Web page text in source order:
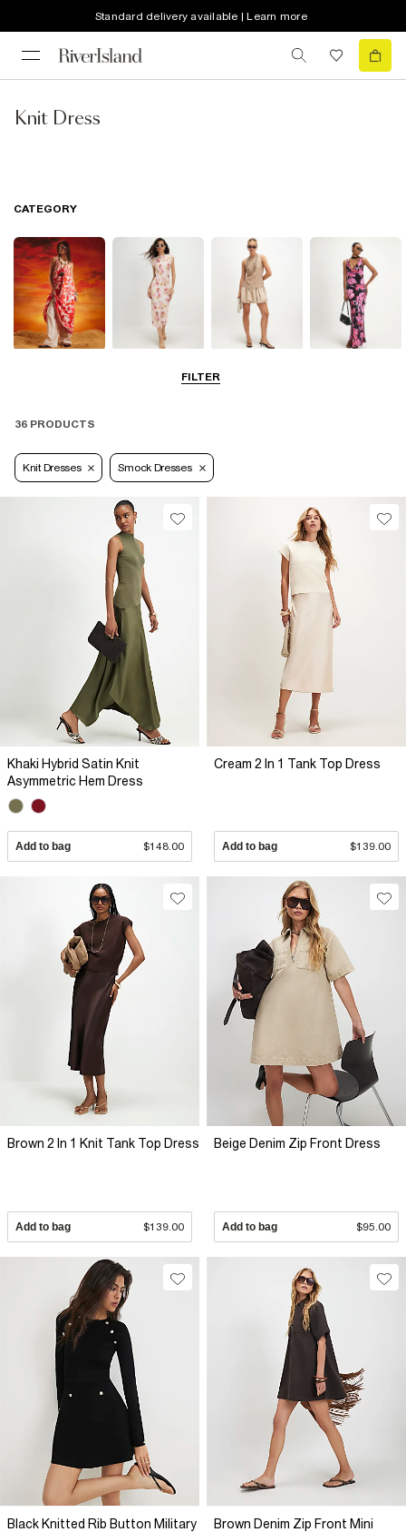
Standard delivery available | Learn more
Knit Dress
FILTER
CATEGORY
36 PRODUCTS
Knit Dresses Smock Dresses
Khaki Hybrid Satin Knit
Asymmetric Hem Dress
Add to bag $148.00
Cream 2 In 1 Tank Top Dress
Add to bag $139.00
Brown 2 In 1 Knit Tank Top Dress
Add to bag $139.00
Beige Denim Zip Front Dress
Add to bag $95.00
Black Knitted Rib Button Military
Brown Denim Zip Front Mini